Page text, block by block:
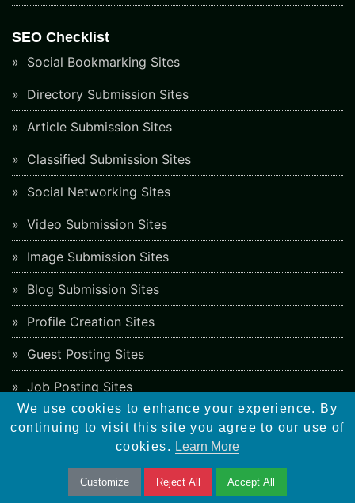
SEO Checklist
Social Bookmarking Sites
Directory Submission Sites
Article Submission Sites
Classified Submission Sites
Social Networking Sites
Video Submission Sites
Image Submission Sites
Blog Submission Sites
Profile Creation Sites
Guest Posting Sites
Job Posting Sites
Freelancing Sites
Must-Have WordPress Plugins
We use cookies to enhance your experience. By
continuing to visit this site you agree to our use of
cookies. Learn More
Customize Reject All Accept All